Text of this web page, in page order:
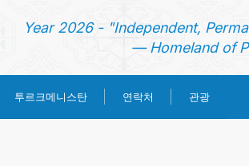
Year 2026 - "Independent,
— Homeland of
투르크메니스탄 연락처 관광